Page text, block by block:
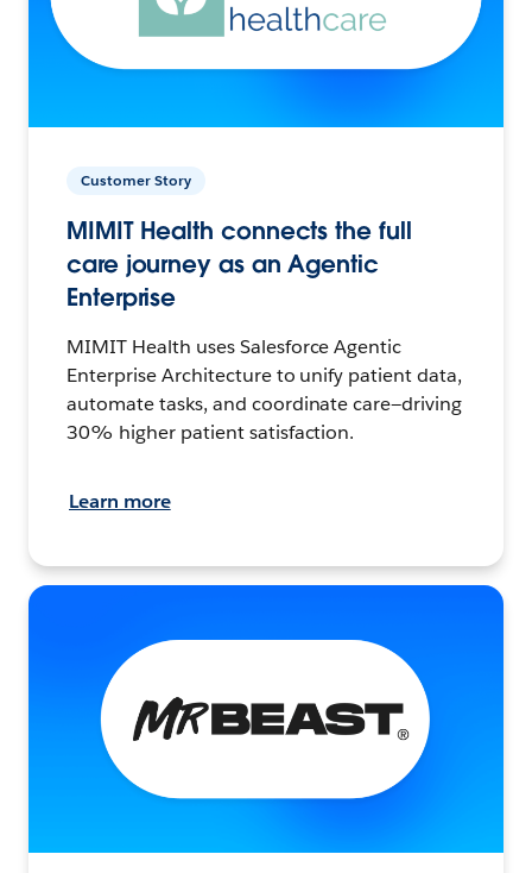
Customer Story
MIMIT Health connects the full
care journey as an Agentic
Enterprise
MIMIT Health uses Salesforce Agentic
Enterprise Architecture to unify patient data,
automate tasks, and coordinate care—driving
30% higher patient satisfaction.
Learn more